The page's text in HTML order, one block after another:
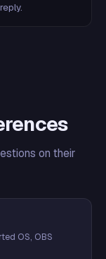
on their
OS, OBS